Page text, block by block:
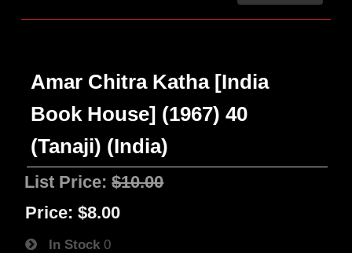
Amar Chitra Katha [India
Book House] (1967) 40
(Tanaji) (India)
List Price:$10.00
Price: $8.00
In Stock 0